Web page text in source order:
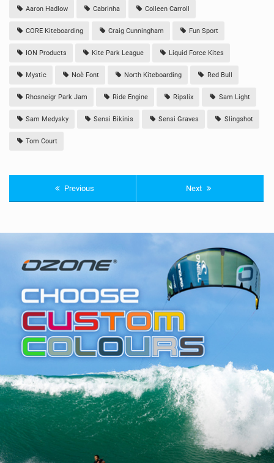
Aaron Hadlow Cabrinha Colleen Carroll
CORE Kiteboarding Craig Cunningham Fun Sport
ION Products Kite Park League Liquid Force Kites
Mystic Noè Font North Kiteboarding Red Bull
Rhosneigr Park Jam Ride Engine Ripslix Sam Light
Sam Medysky Sensi Bikinis Sensi Graves Slingshot
Tom Court
Previous Next